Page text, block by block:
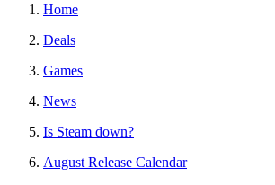
Home
Deals
Games
News
Is Steam down?
August Release Calendar